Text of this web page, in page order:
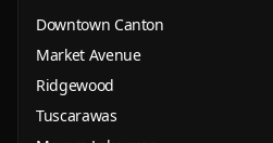
Downtown Canton
Market Avenue
Ridgewood
Tuscarawas